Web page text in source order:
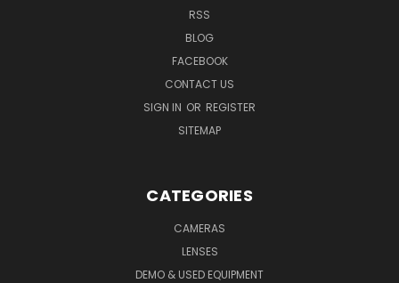
RSS
BLOG
FACEBOOK
CONTACT US
SIGN IN OR REGISTER
SITEMAP
CATEGORIES
CAMERAS
LENSES
DEMO & USED EQUIPMENT